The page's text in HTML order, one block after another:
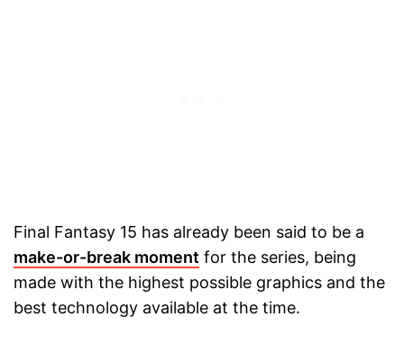
Final Fantasy 15 has already been said to be a
make-or-break moment for the series, being
made with the highest possible graphics and the
best technology available at the time.